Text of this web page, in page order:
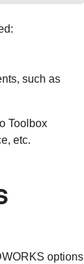
such as
Toolbox
etc.
options